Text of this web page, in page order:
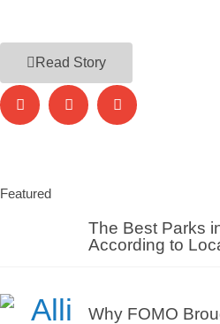
Read Story
Featured
The Best Parks
According to
Why FOMO